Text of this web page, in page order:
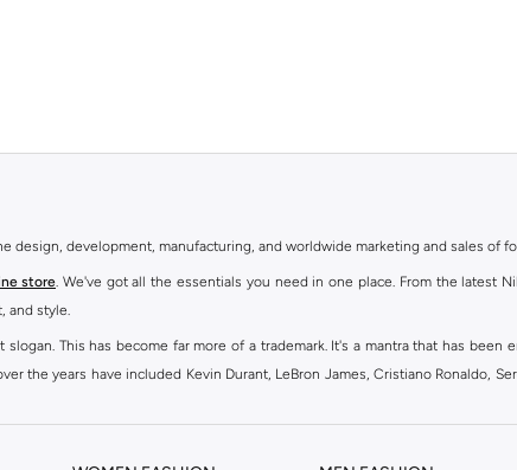
design, development, manufacturing, and worldwide marketing and sales of
store. We've got all the essentials you need in one place. From the latest
and style.
This has become far more of a trademark. It's a mantra that has
the years have included Kevin Durant, LeBron James, Cristiano Ronaldo,